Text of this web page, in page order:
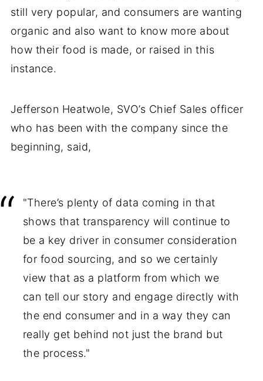
still very popular, and consumers are wanting
organic and also want to know more about
how their food is made, or raised in this
instance.
Jefferson Heatwole, SVO’s Chief Sales officer
who has been with the company since the
beginning, said,
"There’s plenty of data coming in that
shows that transparency will continue to
be a key driver in consumer consideration
for food sourcing, and so we certainly
view that as a platform from which we
can tell our story and engage directly with
the end consumer and in a way they can
really get behind not just the brand but
the process."